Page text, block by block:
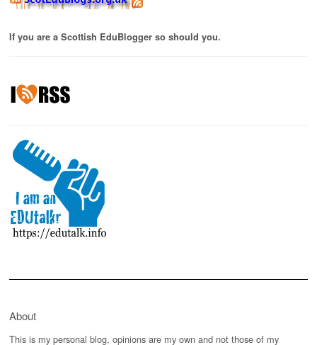
If you are a Scottish EduBlogger so should you.
About
This is my personal blog, opinions are my own and not those of my